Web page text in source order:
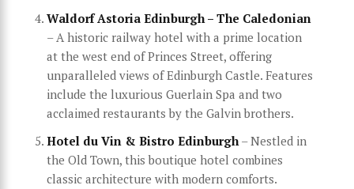
Waldorf Astoria Edinburgh – The Caledonian
– A historic railway hotel with a prime location
at the west end of Princes Street, offering
unparalleled views of Edinburgh Castle. Features
include the luxurious Guerlain Spa and two
acclaimed restaurants by the Galvin brothers.
Hotel du Vin & Bistro Edinburgh– Nestled in
the Old Town, this boutique hotel combines
classic architecture with modern comforts.